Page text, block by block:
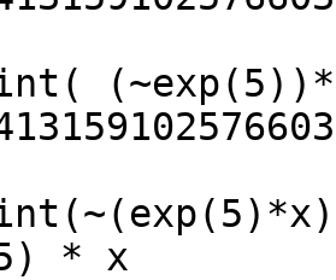
* x